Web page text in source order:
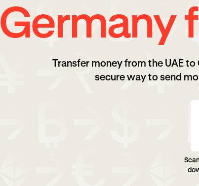
Germany
Transfer money from the UAE
secure way to send